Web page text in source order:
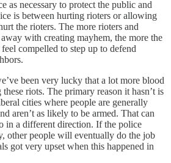
as necessary to protect the public and
is between hurting rioters or allowing
the rioters. The more rioters and
with creating mayhem, the more the
compelled to step up to defend
been very lucky that a lot more blood
riots. The primary reason it hasn’t is
cities where people are generally
aren’t as likely to be armed. That can
in a different direction. If the police
other people will eventually do the job
got very upset when this happened in